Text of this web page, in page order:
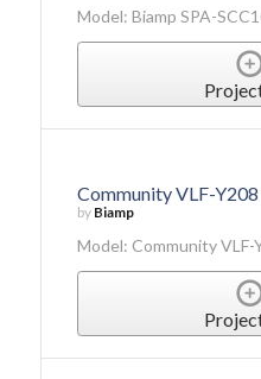
Model: Biamp SPA-
Community VLF-
by Biamp
Model: Community VLF-